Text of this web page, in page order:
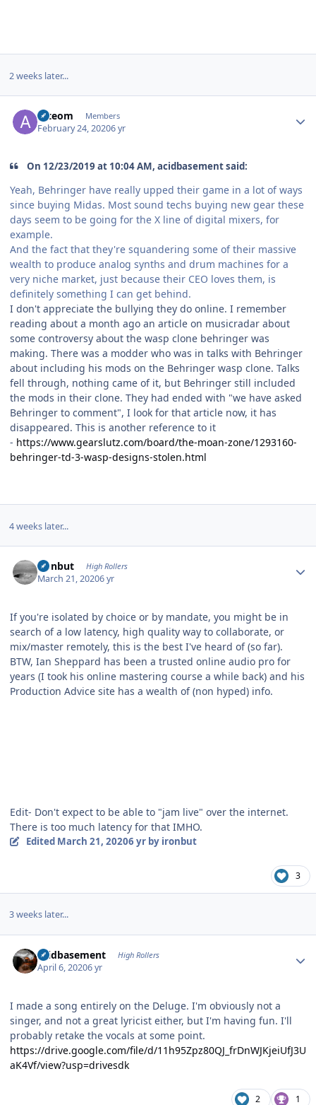
2 weeks later...
arteom Members
February 24, 20206 yr
On 12/23/2019 at 10:04 AM, acidbasement said:
Yeah, Behringer have really upped their game in a lot of ways
since buying Midas. Most sound techs buying new gear these
days seem to be going for the X line of digital mixers, for
example.
And the fact that they're squandering some of their massive
wealth to produce analog synths and drum machines for a
very niche market, just because their CEO loves them, is
definitely something I can get behind.
I don't appreciate the bullying they do online. I remember
reading about a month ago an article on musicradar about
some controversy about the wasp clone behringer was
making. There was a modder who was in talks with Behringer
about including his mods on the Behringer wasp clone. Talks
fell through, nothing came of it, but Behringer still included
the mods in their clone. They had ended with "we have asked
Behringer to comment", I look for that article now, it has
disappeared. This is another reference to it
- https://www.gearslutz.com/board/the-moan-zone/1293160-
behringer-td-3-wasp-designs-stolen.html
4 weeks later...
ironbut High Rollers
March 21, 20206 yr
If you're isolated by choice or by mandate, you might be in
search of a low latency, high quality way to collaborate, or
mix/master remotely, this is the best I've heard of (so far).
BTW, Ian Sheppard has been a trusted online audio pro for
years (I took his online mastering course a while back) and his
Production Advice site has a wealth of (non hyped) info.
Edit- Don't expect to be able to "jam live" over the internet.
There is too much latency for that IMHO.
Edited March 21, 20206 yrby ironbut
3
3 weeks later...
acidbasement High Rollers
April 6, 20206 yr
I made a song entirely on the Deluge. I'm obviously not a
singer, and not a great lyricist either, but I'm having fun. I'll
probably retake the vocals at some point.
https://drive.google.com/file/d/11h95Zpz80QJ_frDnWJKjeiUfJ3U
aK4Vf/view?usp=drivesdk
2 1